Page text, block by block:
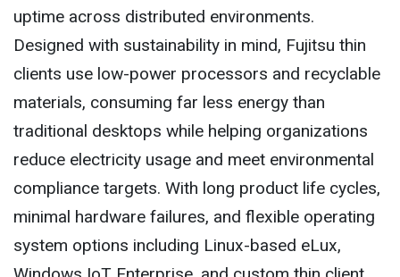
uptime across distributed environments.
Designed with sustainability in mind, Fujitsu thin
clients use low-power processors and recyclable
materials, consuming far less energy than
traditional desktops while helping organizations
reduce electricity usage and meet environmental
compliance targets. With long product life cycles,
minimal hardware failures, and flexible operating
system options including Linux-based eLux,